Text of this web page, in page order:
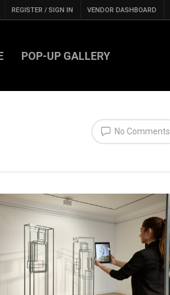
REGISTER / SIGN IN VENDOR DASHBOARD
POP-UP GALLERY
No Comments